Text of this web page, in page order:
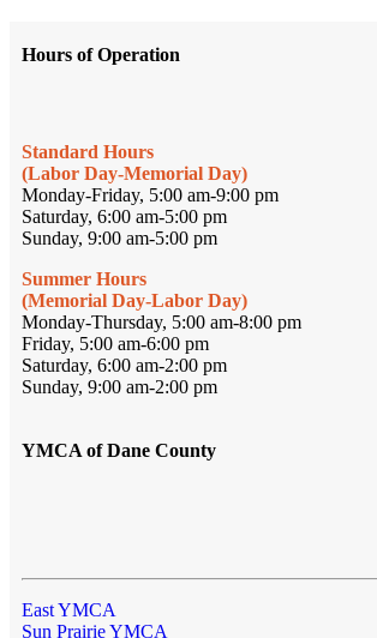
Hours of Operation
Standard Hours
(Labor Day-Memorial Day)
Monday-Friday, 5:00 am-9:00 pm
Saturday, 6:00 am-5:00 pm
Sunday, 9:00 am-5:00 pm
Summer Hours
(Memorial Day-Labor Day)
Monday-Thursday, 5:00 am-8:00 pm
Friday, 5:00 am-6:00 pm
Saturday, 6:00 am-2:00 pm
Sunday, 9:00 am-2:00 pm
YMCA of Dane County
East YMCA
Sun Prairie YMCA